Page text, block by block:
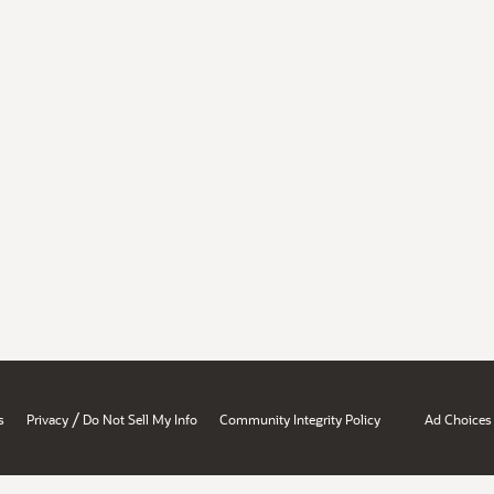
Privacy / Do Not Sell My Info Community Integrity Policy Ad Choices